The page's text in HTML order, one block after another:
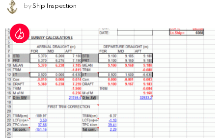
by Ship Inspection